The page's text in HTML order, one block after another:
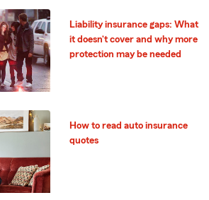
Liability insurance gaps: What
it doesn’t cover and why more
protection may be needed
How to read auto insurance
quotes